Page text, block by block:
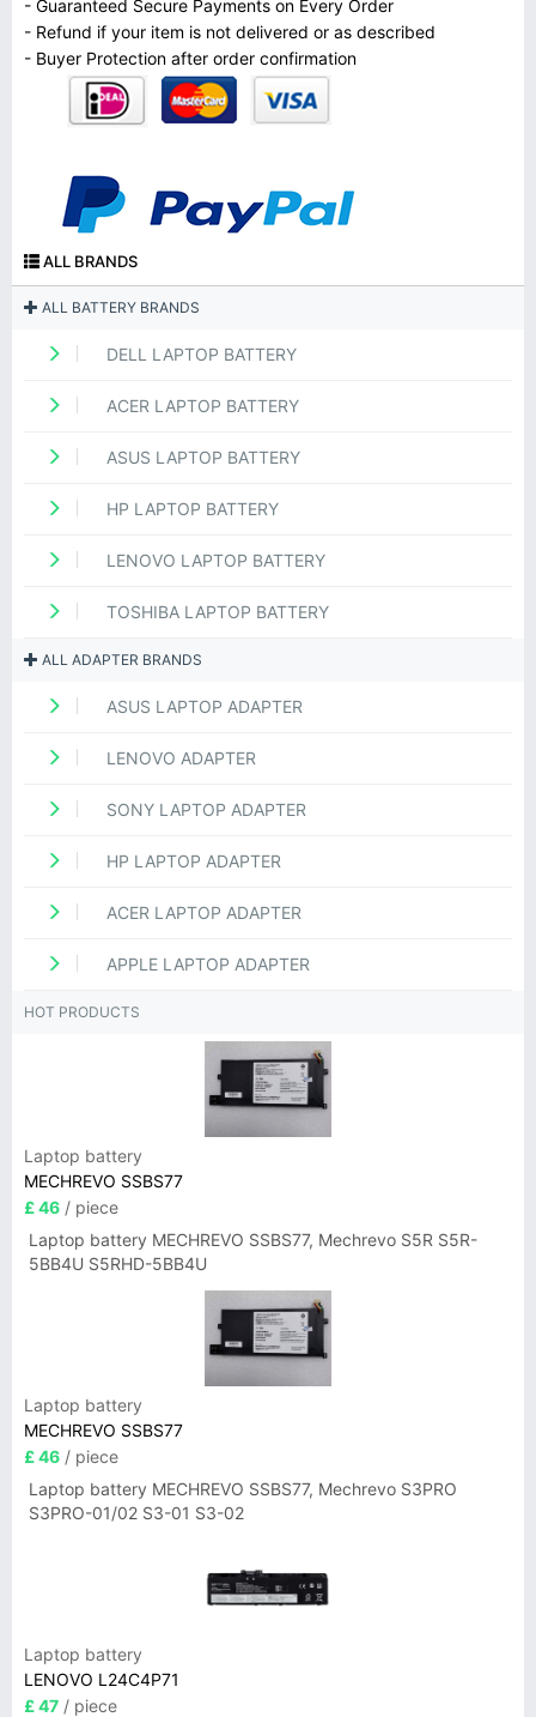
- Guaranteed Secure Payments on Every Order
- Refund if your item is not delivered or as described
- Buyer Protection after order confirmation
ALL BRANDS
ALL BATTERY BRANDS
DELL LAPTOP BATTERY
ACER LAPTOP BATTERY
ASUS LAPTOP BATTERY
HP LAPTOP BATTERY
LENOVO LAPTOP BATTERY
TOSHIBA LAPTOP BATTERY
ALL ADAPTER BRANDS
ASUS LAPTOP ADAPTER
LENOVO ADAPTER
SONY LAPTOP ADAPTER
HP LAPTOP ADAPTER
ACER LAPTOP ADAPTER
APPLE LAPTOP ADAPTER
HOT PRODUCTS
Laptop battery
MECHREVO SSBS77
£ 46 / piece
Laptop battery MECHREVO SSBS77, Mechrevo S5R S5R-
5BB4U S5RHD-5BB4U
Laptop battery
MECHREVO SSBS77
£ 46 / piece
Laptop battery MECHREVO SSBS77, Mechrevo S3PRO
S3PRO-01/02 S3-01 S3-02
Laptop battery
LENOVO L24C4P71
£ 47 / piece